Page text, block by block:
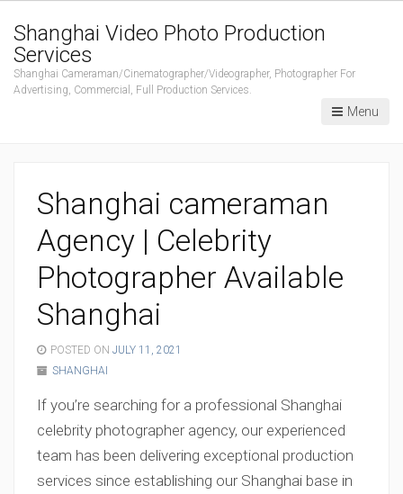
Shanghai Video Photo Production
Services
Shanghai Cameraman/Cinematographer/Videographer, Photographer For
Advertising, Commercial, Full Production Services.
Menu
Shanghai cameraman
Agency | Celebrity
Photographer Available
Shanghai
POSTED ON JULY 11, 2021
SHANGHAI
If you’re searching for a professional Shanghai
celebrity photographer agency, our experienced
team has been delivering exceptional production
services since establishing our Shanghai base in